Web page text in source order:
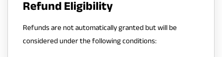
Refund Eligibility
Refunds are not automatically granted but will be
considered under the following conditions: